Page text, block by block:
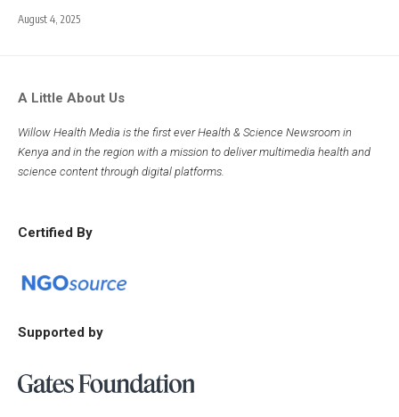
August 4, 2025
A Little About Us
Willow Health Media is the first ever Health & Science Newsroom in
Kenya and in the region with a mission to deliver multimedia health and
science content through digital platforms.
Certified By
Supported by